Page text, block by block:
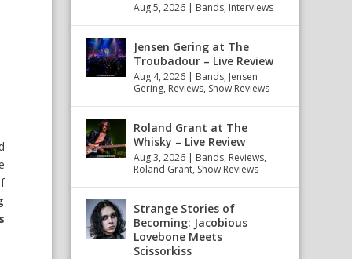
Aug 5, 2026 | Bands, Interviews
Jensen Gering at The
Troubadour – Live Review
Aug 4, 2026 | Bands, Jensen
Gering, Reviews, Show Reviews
Roland Grant at The
Whisky – Live Review
Aug 3, 2026 | Bands, Reviews,
Roland Grant, Show Reviews
Strange Stories of
Becoming: Jacobious
Lovebone Meets
Scissorkiss